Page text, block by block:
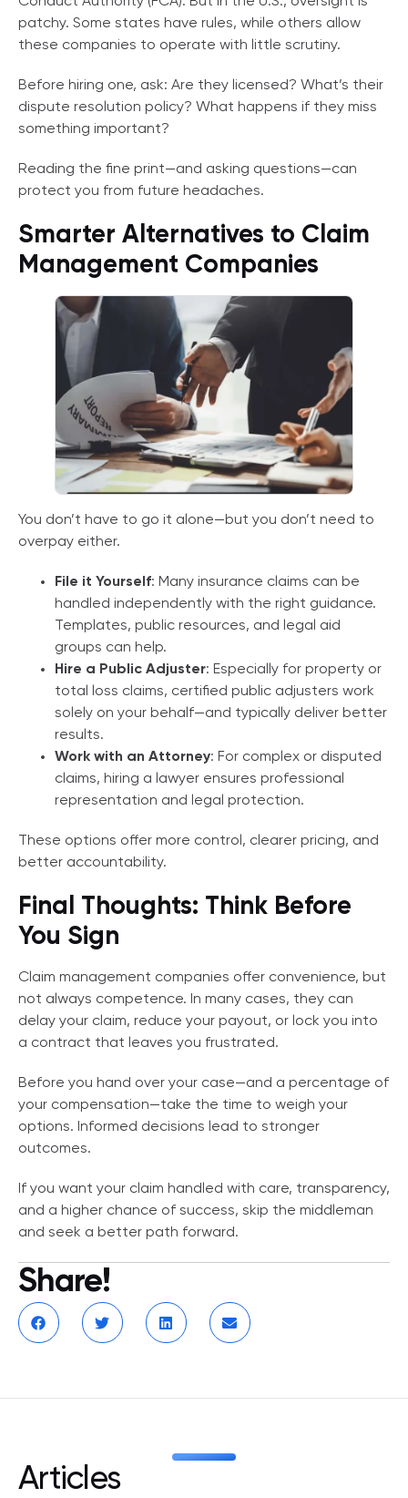
patchy. Some states have rules, while others allow
these companies to operate with little scrutiny.
Before hiring one, ask: Are they licensed? What’s their
dispute resolution policy? What happens if they miss
something important?
Reading the fine print—and asking questions—can
protect you from future headaches.
Smarter Alternatives to Claim
Management Companies
You don’t have to go it alone—but you don’t need to
overpay either.
File it Yourself: Many insurance claims can be
handled independently with the right guidance.
Templates, public resources, and legal aid
groups can help.
Hire a Public Adjuster: Especially for property or
total loss claims, certified public adjusters work
solely on your behalf—and typically deliver better
results.
Work with an Attorney: For complex or disputed
claims, hiring a lawyer ensures professional
representation and legal protection.
These options offer more control, clearer pricing, and
better accountability.
Final Thoughts: Think Before
You Sign
Claim management companies offer convenience, but
not always competence. In many cases, they can
delay your claim, reduce your payout, or lock you into
a contract that leaves you frustrated.
Before you hand over your case—and a percentage of
your compensation—take the time to weigh your
options. Informed decisions lead to stronger
outcomes.
If you want your claim handled with care, transparency,
and a higher chance of success, skip the middleman
and seek a better path forward.
Share!
Articles